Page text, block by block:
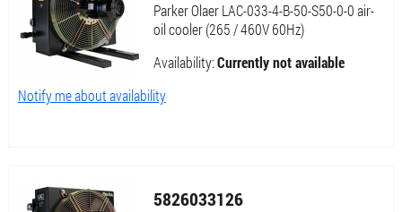
Parker Olaer LAC-033-4-B-50-S50-0-0 air-
oil cooler (265 / 460V 60Hz)
Availability:Currently not available
Notify me about availability
5826033126